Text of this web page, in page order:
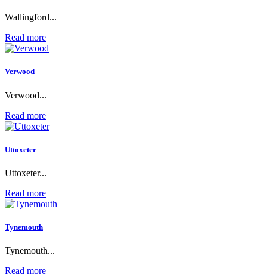
Wallingford...
Read more
Verwood
Verwood...
Read more
Uttoxeter
Uttoxeter...
Read more
Tynemouth
Tynemouth...
Read more